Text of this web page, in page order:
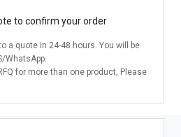
to confirm your order
a quote in 24-48 hours. You will be
WhatsApp.
for more than one product, Please